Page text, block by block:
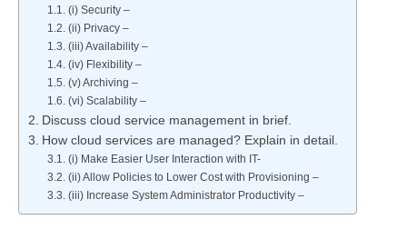
(i) Security –
(ii) Privacy –
(iii) Availability –
(iv) Flexibility –
(v) Archiving –
(vi) Scalability –
Discuss cloud service management in brief.
How cloud services are managed? Explain in detail.
(i) Make Easier User Interaction with IT-
(ii) Allow Policies to Lower Cost with Provisioning –
(iii) Increase System Administrator Productivity –